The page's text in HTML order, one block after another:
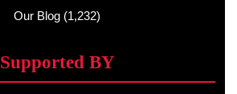
Our Blog (1,232)
Supported BY